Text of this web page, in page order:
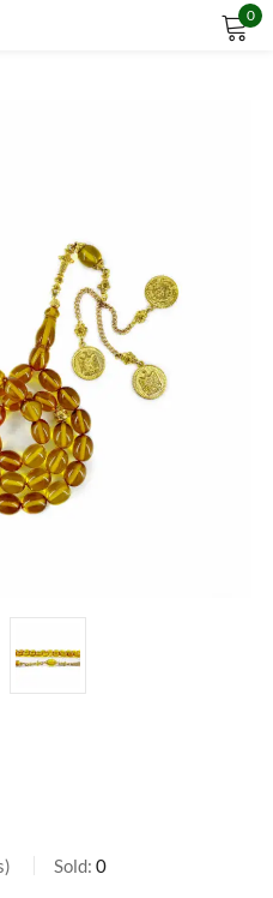
0
Sold: 0
ACCOUNT